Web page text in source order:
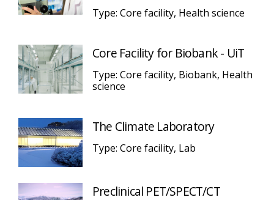
Type: Core facility, Health science
Core Facility for Biobank - UiT
Type: Core facility, Biobank, Health
science
The Climate Laboratory
Type: Core facility, Lab
Preclinical PET/SPECT/CT